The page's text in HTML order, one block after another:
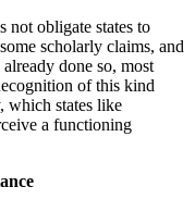
not obligate states to
scholarly claims, and
done so, most
of this kind
which states like
a functioning